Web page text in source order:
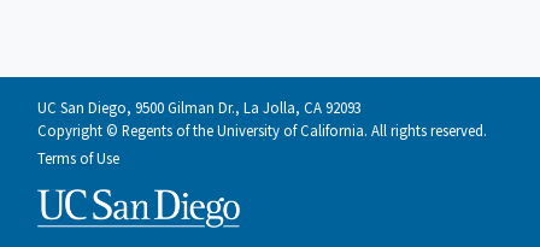
UC San Diego, 9500 Gilman Dr., La Jolla, CA 92093
Copyright © Regents of the University of California. All rights reserved.
Terms of Use